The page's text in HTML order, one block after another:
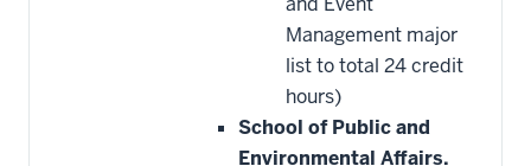
Management major
list to total 24 credit
hours)
School of Public and
Environmental Affairs.